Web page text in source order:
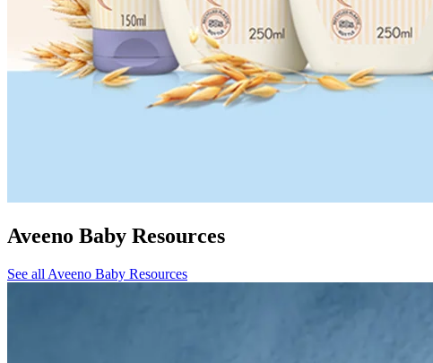
Aveeno Baby Resources
See all Aveeno Baby Resources